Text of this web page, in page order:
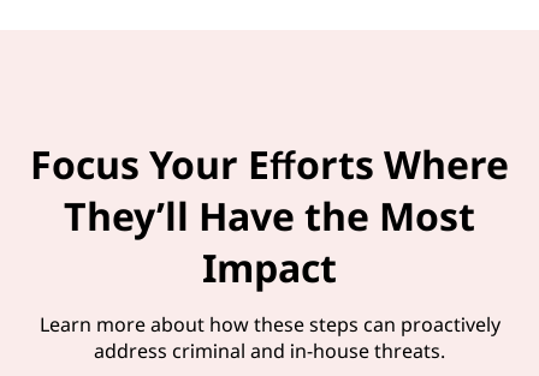
Focus Your Efforts Where
They’ll Have the Most
Impact
Learn more about how these steps can proactively
address criminal and in-house threats.